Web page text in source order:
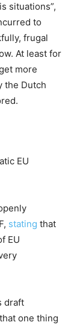
situations”,
to
frugal
At least for
more
the Dutch
EU
stating that
EU
draft
that one thing